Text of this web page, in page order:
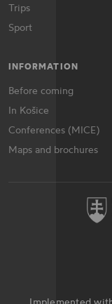
Trips
Sport
INFORMATION
Before coming
In Košice
Conferences (MICE)
Maps and brochures
Implemented